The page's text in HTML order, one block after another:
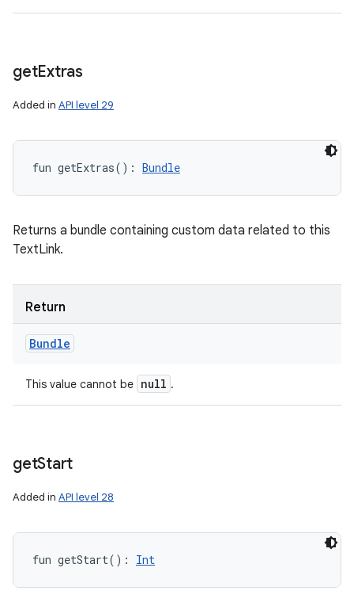
getExtras
Added in API level 29
fun getExtras( ) : Bundle
Returns a bundle containing custom data related to this
TextLink.
Return
Bundle
This value cannot be null .
getStart
Added in API level 28
fun getStart( ) : Int